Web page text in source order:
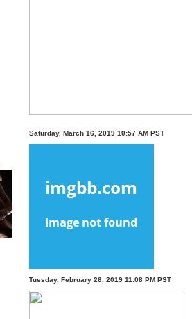
Saturday, March 16, 2019 10:57 AM PST
Tuesday, February 26, 2019 11:08 PM PST